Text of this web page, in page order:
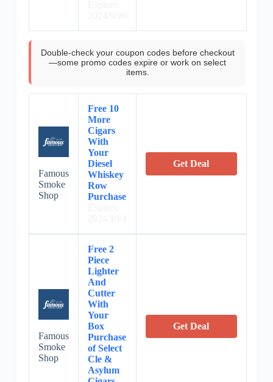
Double-check your coupon codes before checkout
—some promo codes expire or work on select
items.
Famous
Smoke
Shop
Free 10
More
Cigars
With
Your
Diesel
Whiskey
Row
Purchase
Get Deal
Famous
Smoke
Shop
Free 2
Piece
Lighter
And
Cutter
With
Your
Box
Purchase
of Select
Cle &
Asylum
Get Deal